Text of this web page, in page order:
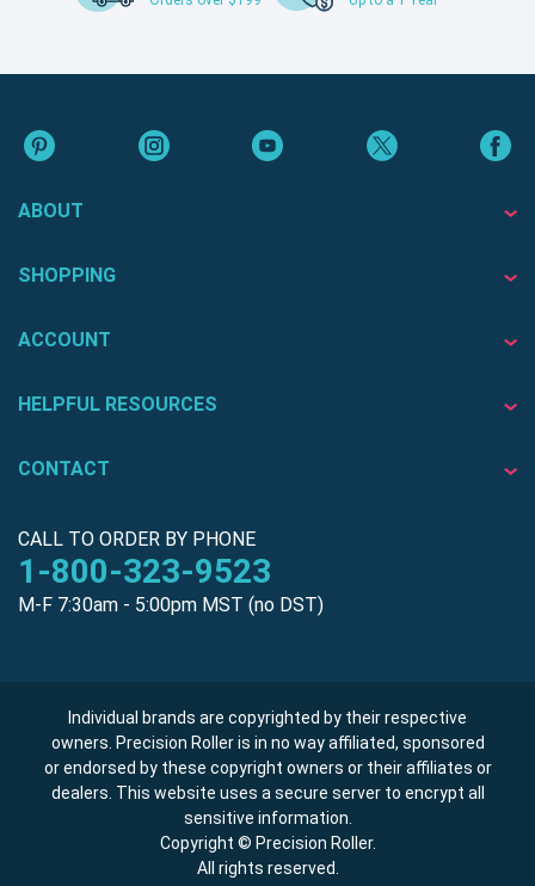
ABOUT
SHOPPING
ACCOUNT
HELPFUL RESOURCES
CONTACT
CALL TO ORDER BY PHONE
1-800-323-9523
M-F 7:30am - 5:00pm MST (no DST)
Individual brands are copyrighted by their respective
owners. Precision Roller is in no way affiliated, sponsored
or endorsed by these copyright owners or their affiliates or
dealers. This website uses a secure server to encrypt all
sensitive information.
Copyright © Precision Roller.
All rights reserved.